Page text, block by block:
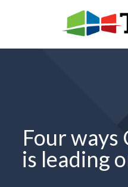
Four ways
is leading